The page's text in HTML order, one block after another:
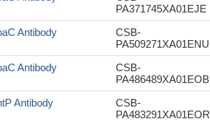
PA371745XA01EJE
Antibody
CSB-
PA509271XA01ENU
Antibody
CSB-
PA486489XA01EOB
Antibody
CSB-
PA483291XA01EOR